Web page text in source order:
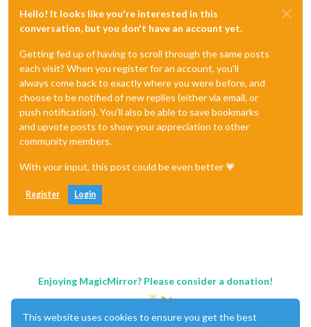
Hello! It looks like you're interested in this
conversation, but you don't have an account yet.
Getting fed up of having to scroll through the same posts
each visit? When you register for an account, you'll
always come back to exactly where you were before, and
choose to be notified of new replies (either via email, or
push notification). You'll also be able to save bookmarks
and upvote posts to show your appreciation to other
community members.
With your input, this post could be even better 💗
Register Login
Enjoying MagicMirror? Please consider a donation!
This website uses cookies to ensure you get the best